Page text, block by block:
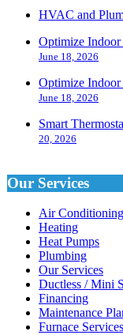
HVAC and
Optimize
June 18, 2026
Optimize
June 18, 2026
Smart
20, 2026
Our Services
Air Conditioning
Heating
Heat Pumps
Plumbing
Our Services
Ductless / Mini
Financing
Maintenance
Furnace